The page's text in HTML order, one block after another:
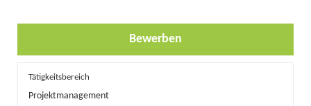
Bewerben
Tätigkeitsbereich
Projektmanagement